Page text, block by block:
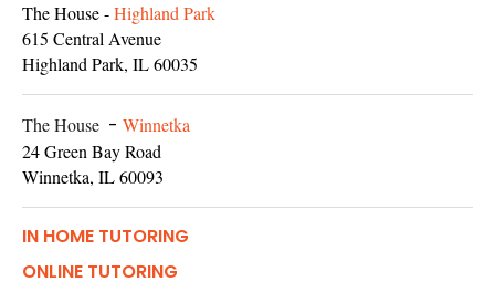
The House -Highland Park
615 Central Avenue
Highland Park, IL 60035
The House - Winnetka
24 Green Bay Road
Winnetka, IL 60093
IN HOME TUTORING
ONLINE TUTORING